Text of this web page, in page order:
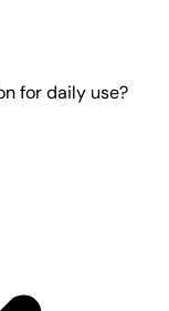
for daily use?